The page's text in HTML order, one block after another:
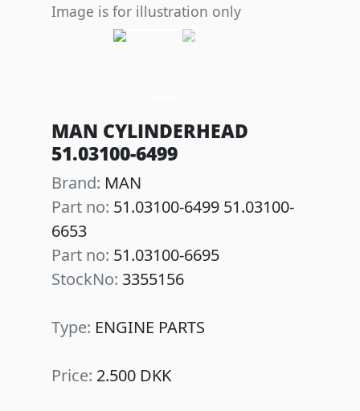
Image is for illustration only
MAN CYLINDERHEAD
51.03100-6499
Brand: MAN
Part no: 51.03100-6499 51.03100-
6653
Part no: 51.03100-6695
StockNo: 3355156
Type: ENGINE PARTS
Price: 2.500 DKK